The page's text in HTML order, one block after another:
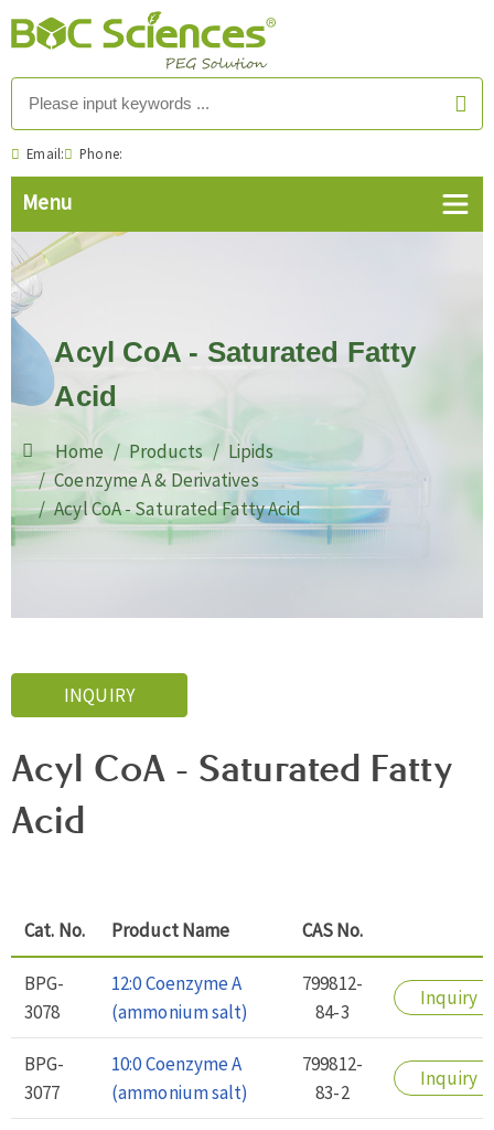
Email: Phone:
Acyl CoA - Saturated Fatty
Acid
Home Products
Lipids
Coenzyme A & Derivatives
Acyl CoA - Saturated Fatty Acid
INQUIRY
Acyl CoA - Saturated Fatty
Acid
Cat. No. Product Name CAS No.
BPG-
3078
12:0 Coenzyme A
(ammonium salt)
799812-
84-3
Inquiry
BPG-
3077
10:0 Coenzyme A
(ammonium salt)
799812-
83-2
Inquiry